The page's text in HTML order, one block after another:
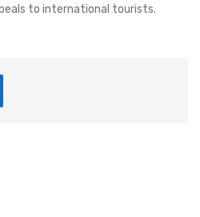
to international tourists.